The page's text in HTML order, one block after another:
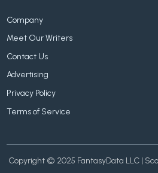
Company
Meet Our Writers
Contact Us
Advertising
Privacy Policy
Terms of Service
Copyright © 2025 FantasyData LLC |